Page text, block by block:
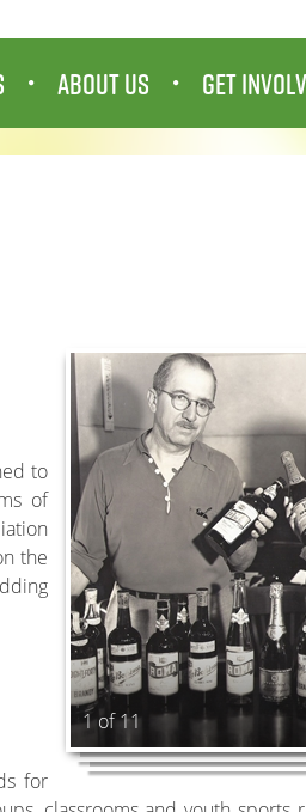
ABOUT US GET
1 of 11
to
of
the
for